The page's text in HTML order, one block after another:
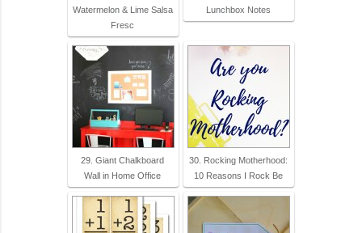
Watermelon & Lime Salsa
Fresc
Lunchbox Notes
29. Giant Chalkboard
Wall in Home Office
30. Rocking Motherhood:
10 Reasons I Rock Be